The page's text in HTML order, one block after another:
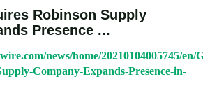
Robinson Supply
Presence ...
news/home/20210104005745/en/
Company-Expands-Presence-in-